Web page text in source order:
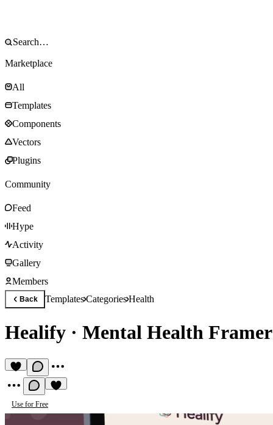
Marketplace
All
Templates
Components
Vectors
Plugins
Community
Feed
Hype
Activity
Gallery
Members
Back TemplatesCategoriesHealth
Healify · Mental Health
Use for Free